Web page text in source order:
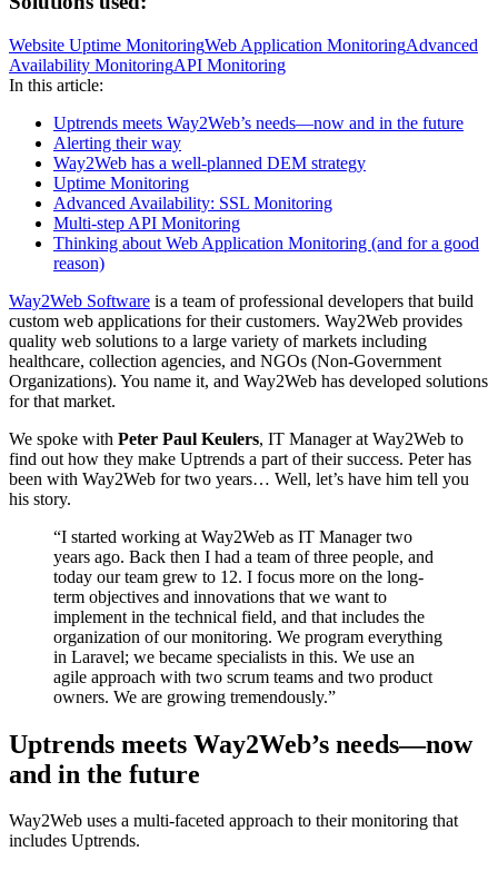
Website Uptime MonitoringWeb Application MonitoringAdvanced
Availability MonitoringAPI Monitoring
In this article:
Uptrends meets Way2Web’s needs—now and in the future
Alerting their way
Way2Web has a well-planned DEM strategy
Uptime Monitoring
Advanced Availability: SSL Monitoring
Multi-step API Monitoring
Thinking about Web Application Monitoring (and for a good
reason)
Way2Web Software is a team of professional developers that build
custom web applications for their customers. Way2Web provides
quality web solutions to a large variety of markets including
healthcare, collection agencies, and NGOs (Non-Government
Organizations). You name it, and Way2Web has developed solutions
for that market.
We spoke with Peter Paul Keulers, IT Manager at Way2Web to
find out how they make Uptrends a part of their success. Peter has
been with Way2Web for two years… Well, let’s have him tell you
his story.
“I started working at Way2Web as IT Manager two
years ago. Back then I had a team of three people, and
today our team grew to 12. I focus more on the long-
term objectives and innovations that we want to
implement in the technical field, and that includes the
organization of our monitoring. We program everything
in Laravel; we became specialists in this. We use an
agile approach with two scrum teams and two product
owners. We are growing tremendously.”
Uptrends meets Way2Web’s needs—now
and in the future
Way2Web uses a multi-faceted approach to their monitoring that
includes Uptrends.